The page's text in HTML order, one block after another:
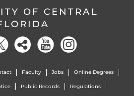
OF CENTRAL
Faculty Jobs Online Degrees
Public Records Regulations